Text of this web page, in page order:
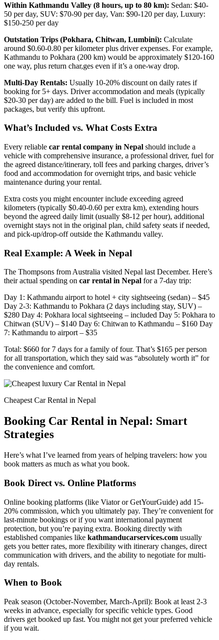
Within Kathmandu Valley (8 hours, up to 80 km): Sedan: $40-
50 per day, SUV: $70-90 per day, Van: $90-120 per day, Luxury:
$150-250 per day
Outstation Trips (Pokhara, Chitwan, Lumbini): Calculate
around $0.60-0.80 per kilometer plus driver expenses. For example,
Kathmandu to Pokhara (200 km) would be approximately $120-160
one way, plus return char,ges even if it’s a one-way drop.
Multi-Day Rentals: Usually 10-20% discount on daily rates if
booking for 5+ days. Driver accommodation and meals (typically
$20-30 per day) are added to the bill. Fuel is included in most
packages, but verify this upfront.
What’s Included vs. What Costs Extra
Every reliable car rental company in Nepal should include a
vehicle with comprehensive insurance, a professional driver, fuel for
the agreed distance/itinerary, toll fees and parking charges, driver’s
food and accommodation for overnight trips, and basic vehicle
maintenance during your rental.
Extra costs you might encounter include exceeding agreed
kilometers (typically $0.40-0.60 per extra km), extending hours
beyond the agreed daily limit (usually $8-12 per hour), additional
overnight stays not in the original plan, child safety seats if needed,
and pick-up/drop-off outside the Kathmandu valley.
Real Example: A Week in Nepal
The Thompsons from Australia visited Nepal last December. Here’s
their actual spending on car rental in Nepal for a 7-day trip:
Day 1: Kathmandu airport to hotel + city sightseeing (sedan) – $45
Day 2-3: Kathmandu to Pokhara (2 days including stay, SUV) –
$280 Day 4: Pokhara local sightseeing – included Day 5: Pokhara to
Chitwan (SUV) – $140 Day 6: Chitwan to Kathmandu – $160 Day
7: Kathmandu to airport – $35
Total: $660 for 7 days for a family of four. That’s $165 per person
for all transportation, which they said was “absolutely worth it” for
the convenience and comfort.
Cheapest Car Rental in Nepal
Booking Car Rental in Nepal: Smart
Strategies
Here’s what I’ve learned from years of helping travelers: how you
book matters as much as what you book.
Book Direct vs. Online Platforms
Online booking platforms (like Viator or GetYourGuide) add 15-
20% commission, which you ultimately pay. They’re convenient for
last-minute bookings or if you want international payment
protection, but you’re paying extra. Booking directly with
established companies like kathmanducarservices.com usually
gets you better rates, more flexibility with itinerary changes, direct
communication with drivers, and the ability to negotiate for multi-
day rentals.
When to Book
Peak season (October-November, March-April): Book at least 2-3
weeks in advance, especially for specific vehicle types. Good
drivers get booked up fast. You might not get your preferred vehicle
if you wait.